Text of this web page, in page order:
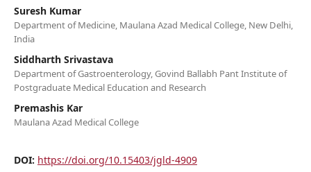
Suresh Kumar
Department of Medicine, Maulana Azad Medical College, New Delhi,
India
Siddharth Srivastava
Department of Gastroenterology, Govind Ballabh Pant Institute of
Postgraduate Medical Education and Research
Premashis Kar
Maulana Azad Medical College
DOI: https://doi.org/10.15403/jgld-4909